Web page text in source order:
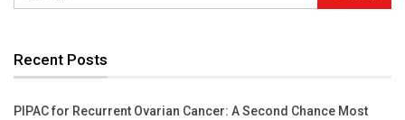
Recent Posts
PIPAC for Recurrent Ovarian Cancer: A Second Chance Most